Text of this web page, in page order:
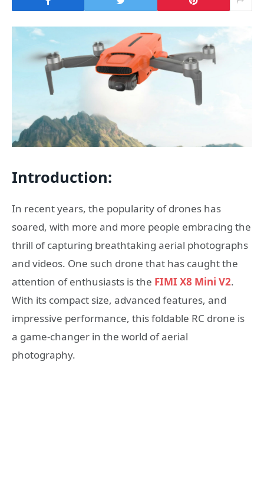
Introduction:
In recent years, the popularity of drones has
soared, with more and more people embracing the
thrill of capturing breathtaking aerial photographs
and videos. One such drone that has caught the
attention of enthusiasts is the FIMI X8 Mini V2.
With its compact size, advanced features, and
impressive performance, this foldable RC drone is
a game-changer in the world of aerial
photography.